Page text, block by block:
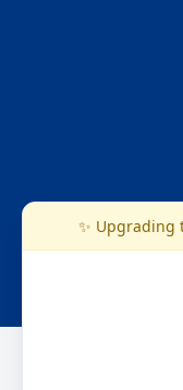
✨ Upgrading